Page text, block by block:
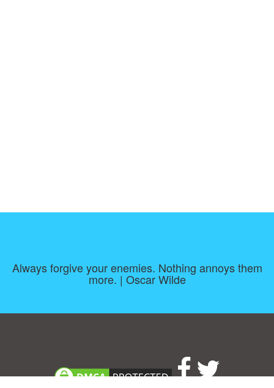
Always forgive your enemies. Nothing annoys them
more. | Oscar Wilde